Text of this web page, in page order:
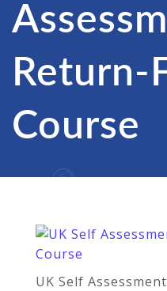
Return-
Course
UK Self